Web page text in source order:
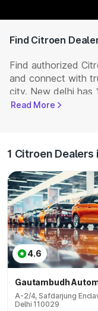
Find Citroen
Find authorized
and connect with
city. New delhi has
full range of
NEW Cars prices,
Read More
1 Citroen Dealers
4.6
Gautambudh
A-2/4, Safdarjung
Delhi 110029